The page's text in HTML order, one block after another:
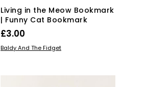
Living in the Meow Bookmark
| Funny Cat Bookmark
£3.00
ADD TO BASKET
Baldy And The Fidget